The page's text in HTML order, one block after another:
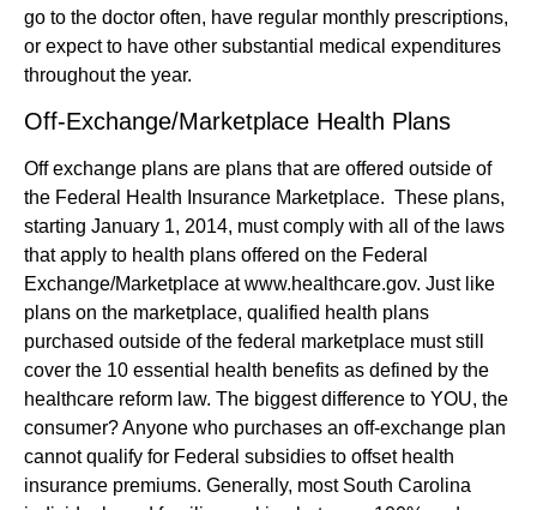
go to the doctor often, have regular monthly prescriptions,
or expect to have other substantial medical expenditures
throughout the year.
Off-Exchange/Marketplace Health Plans
Off exchange plans are plans that are offered outside of
the Federal Health Insurance Marketplace. These plans,
starting January 1, 2014, must comply with all of the laws
that apply to health plans offered on the Federal
Exchange/Marketplace at www.healthcare.gov. Just like
plans on the marketplace, qualified health plans
purchased outside of the federal marketplace must still
cover the 10 essential health benefits as defined by the
healthcare reform law. The biggest difference to YOU, the
consumer? Anyone who purchases an off-exchange plan
cannot qualify for Federal subsidies to offset health
insurance premiums. Generally, most South Carolina